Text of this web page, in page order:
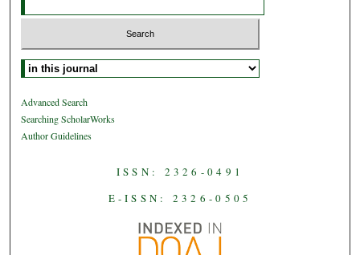
Select context to search:
Advanced Search
Searching ScholarWorks
Author Guidelines
ISSN: 2326-0491
E-ISSN: 2326-0505